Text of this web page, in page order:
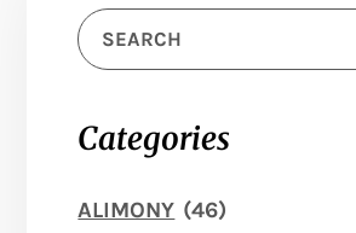
Categories
ALIMONY (46)